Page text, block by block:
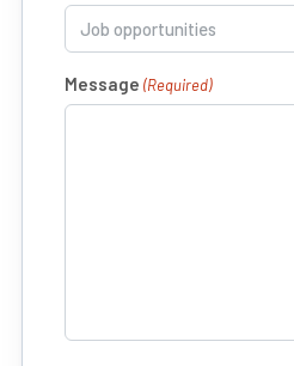
Message (Required)